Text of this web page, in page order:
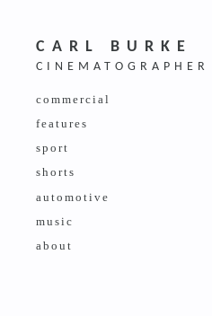
CARL BURKE
CINEMATOGRAPHER
commercial
features
sport
shorts
automotive
music
about